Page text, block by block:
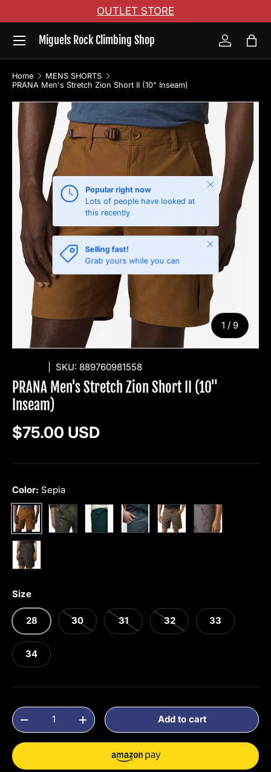
Skip to content
OUTLET STORE
Miguels Rock Climbing Shop
Menu
Log inBag
Home
MENS SHORTS
PRANA Men's Stretch Zion Short II (10" Inseam)
Skip to product information
1 / of
9
Popular right now
Lots of people have looked at
this recently
Close
Selling fast!
Grab yours while you can
Close
SKU: 889760981558
PRANA Men's Stretch Zion Short II (10"
Inseam)
Regular price
$75.00 USD
Color: Sepia
Sepia Evergreen Camo
WildernessGrey BlueMud Flint
Dark Iron
Size
28 30 31 32 33
34
Qty
Decrease quantityIncrease quantityAdd to cart